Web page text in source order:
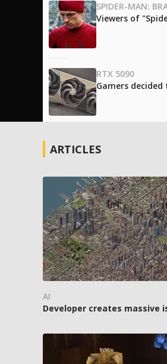
SPIDER-MAN:
Viewers of
RTX 5090
Gamers
ARTICLES
AI
Developer creates massive